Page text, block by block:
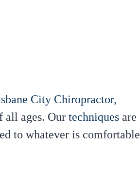
City Chiropractor,
all ages. Our techniques are
to whatever is comfortable